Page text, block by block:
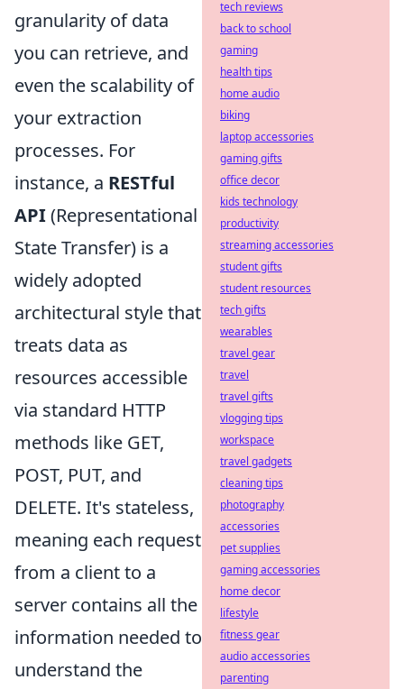
granularity of data
you can retrieve, and
even the scalability of
your extraction
processes. For
instance, a RESTful
API(Representational
State Transfer) is a
widely adopted
architectural style that
treats data as
resources accessible
via standard HTTP
methods like GET,
POST, PUT, and
DELETE. It's stateless,
meaning each request
from a client to a
server contains all the
information needed to
understand the
tech reviews
back to school
gaming
health tips
home audio
biking
laptop accessories
gaming gifts
office decor
kids technology
productivity
streaming accessories
student gifts
student resources
tech gifts
wearables
travel gear
travel
travel gifts
vlogging tips
workspace
travel gadgets
cleaning tips
photography
accessories
pet supplies
gaming accessories
home decor
lifestyle
fitness gear
audio accessories
parenting